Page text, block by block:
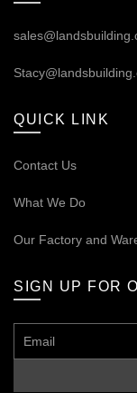
QUICK LINK
Contact Us
What We Do
Our Factory and
SIGN UP FOR